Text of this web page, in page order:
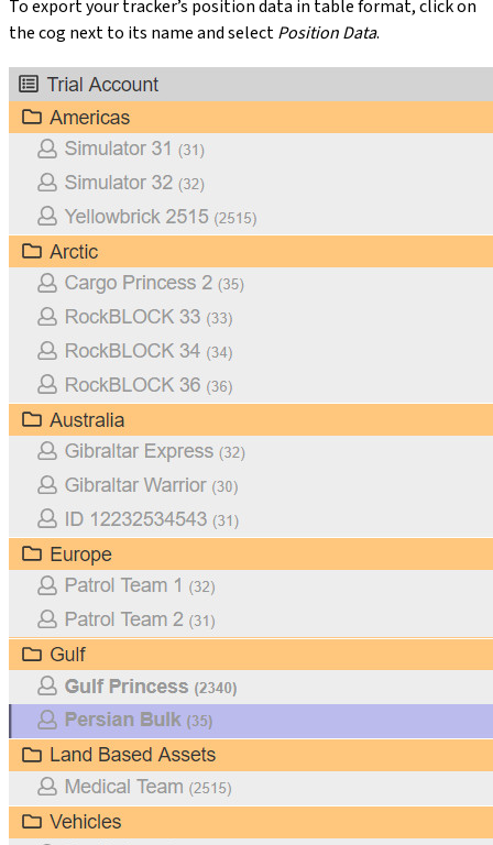
To export your tracker’s position data in table format, click on
the cog next to its name and selectPosition Data.